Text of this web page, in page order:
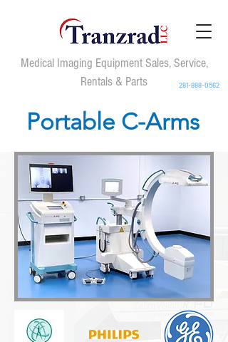
281-888-0562
Medical Imaging Equipment Sales, Service,
Rentals & Parts
Portable C-Arms